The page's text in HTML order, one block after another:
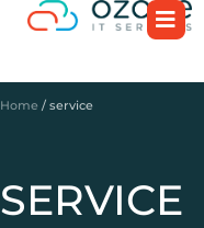
Home / service
SERVICE